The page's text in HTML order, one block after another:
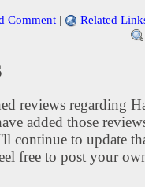
Comment | Related
reviews regarding
added those
continue to update
free to post your